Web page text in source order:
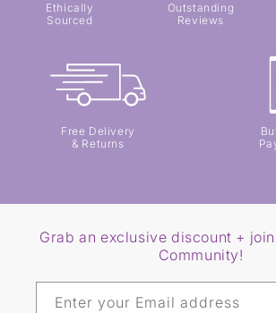
Ethically
Sourced
Outstanding
Reviews
Free Delivery
& Returns
Grab an exclusive discount +
Community!
Enter your Email address